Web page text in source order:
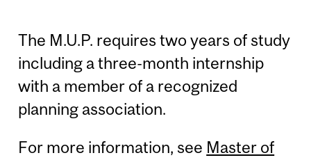
The M.U.P. requires two years of study
including a three-month internship
with a member of a recognized
planning association.
For more information, see Master of